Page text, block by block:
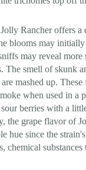
Rancher offers a
blooms may initially
may reveal more
The smell of skunk
mashed up.
when used in a
berries with a
the grape flavor of
hue since the
chemical substances